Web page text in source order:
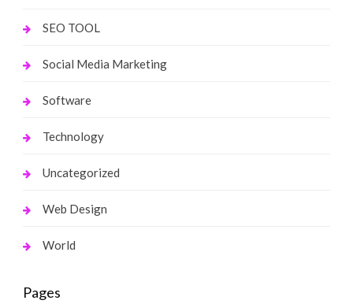
SEO TOOL
Social Media Marketing
Software
Technology
Uncategorized
Web Design
World
Pages